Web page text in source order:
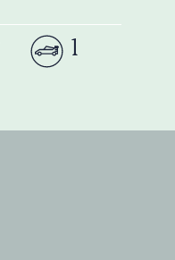
1